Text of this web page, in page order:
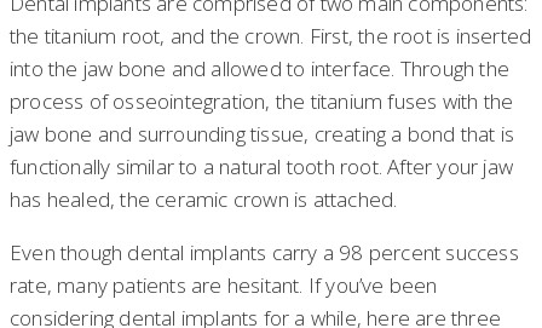
the titanium root, and the crown. First, the root is inserted
into the jaw bone and allowed to interface. Through the
process of osseointegration, the titanium fuses with the
jaw bone and surrounding tissue, creating a bond that is
functionally similar to a natural tooth root. After your jaw
has healed, the ceramic crown is attached.
Even though dental implants carry a 98 percent success
rate, many patients are hesitant. If you’ve been
considering dental implants for a while, here are three